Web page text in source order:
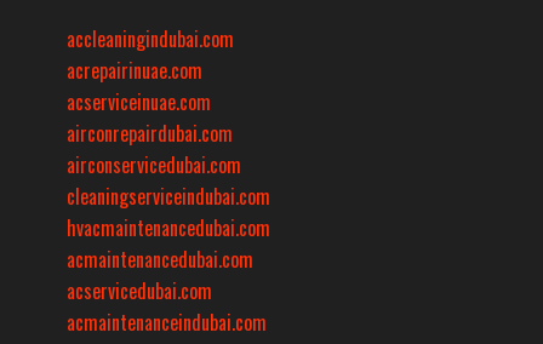
accleaningindubai.com
acrepairinuae.com
acserviceinuae.com
airconrepairdubai.com
airconservicedubai.com
cleaningserviceindubai.com
hvacmaintenancedubai.com
acmaintenancedubai.com
acservicedubai.com
acmaintenanceindubai.com